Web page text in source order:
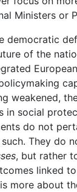
Ministers or
democratic
of the
weakened,
in social
do not
They do
, but rather
linked
more about